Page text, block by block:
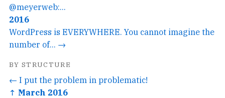
@meyerweb:...
2016
WordPress is EVERYWHERE. You cannot imagine the
number of... →
BY STRUCTURE
← I put the problem in problematic!
↑ March 2016